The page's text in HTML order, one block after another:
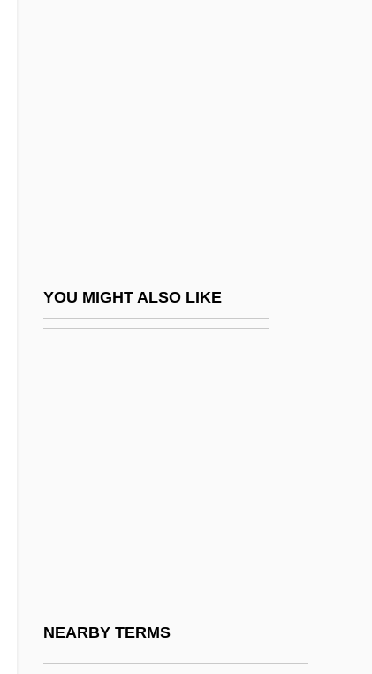
YOU MIGHT ALSO LIKE
NEARBY TERMS
Vieira, José Carlos Do Amaral (1952–)
Vieira, Mark A. 1950-